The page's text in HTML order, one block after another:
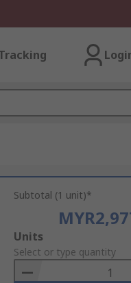
Subtotal (1 unit)*
Add
to
Basket
Units
Select or type quantity